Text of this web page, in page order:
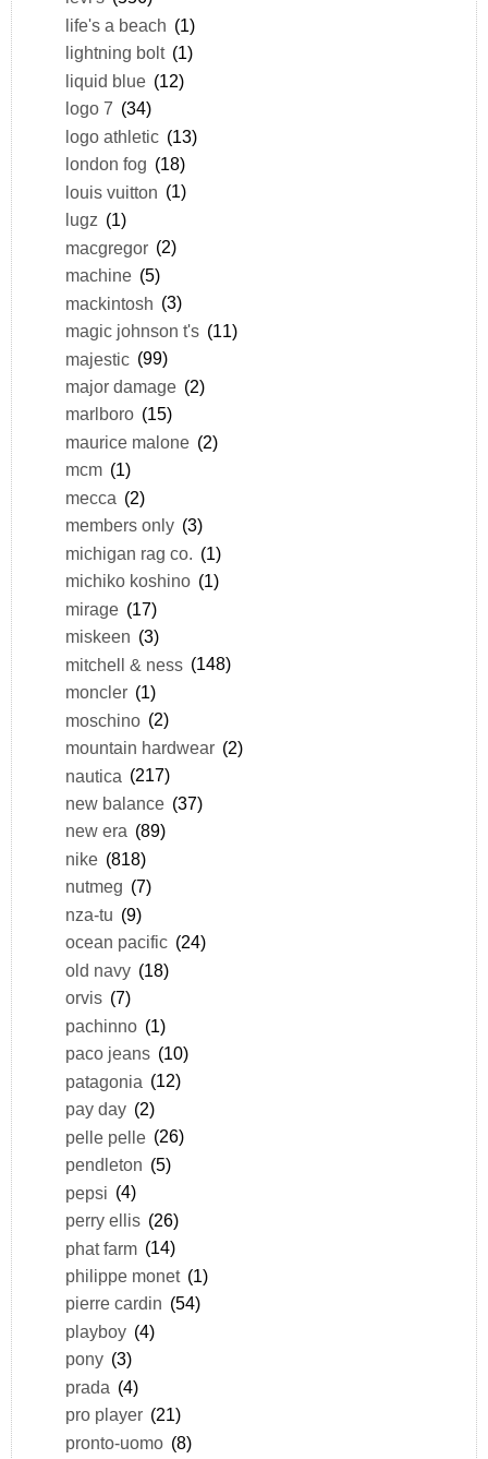
life's a beach (1)
lightning bolt (1)
liquid blue (12)
logo 7 (34)
logo athletic (13)
london fog (18)
louis vuitton (1)
lugz (1)
macgregor (2)
machine (5)
mackintosh (3)
magic johnson t's (11)
majestic (99)
major damage (2)
marlboro (15)
maurice malone (2)
mcm (1)
mecca (2)
members only (3)
michigan rag co. (1)
michiko koshino (1)
mirage (17)
miskeen (3)
mitchell & ness (148)
moncler (1)
moschino (2)
mountain hardwear (2)
nautica (217)
new balance (37)
new era (89)
nike (818)
nutmeg (7)
nza-tu (9)
ocean pacific (24)
old navy (18)
orvis (7)
pachinno (1)
paco jeans (10)
patagonia (12)
pay day (2)
pelle pelle (26)
pendleton (5)
pepsi (4)
perry ellis (26)
phat farm (14)
philippe monet (1)
pierre cardin (54)
playboy (4)
pony (3)
prada (4)
pro player (21)
pronto-uomo (8)